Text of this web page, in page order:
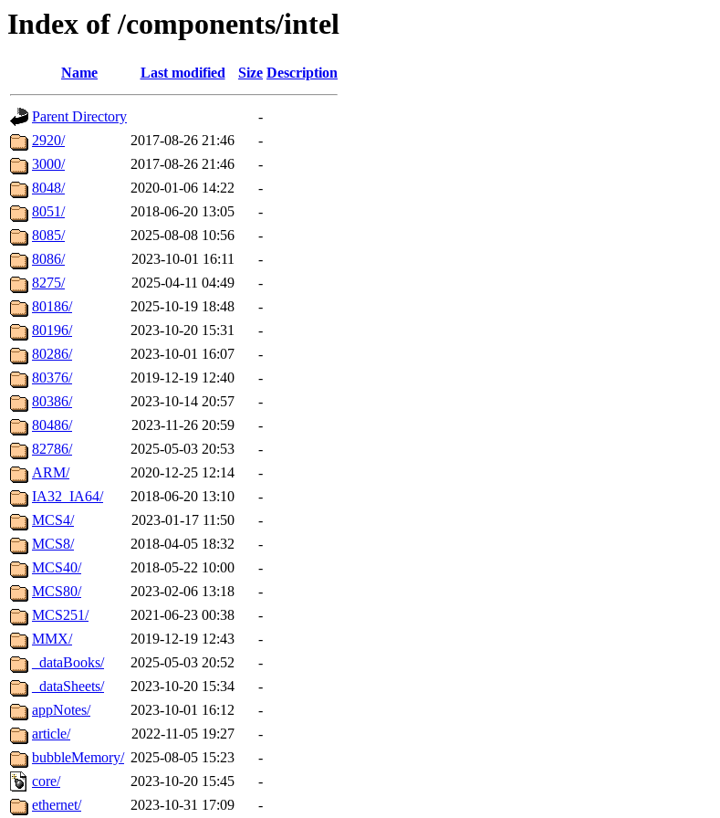
Index of /components/intel
Name Last modified Size Description
Parent Directory
-
2920/
2017-08-26 21:46
-
3000/
2017-08-26 21:46
-
8048/
2020-01-06 14:22
-
8051/
2018-06-20 13:05
-
8085/
2025-08-08 10:56
-
8086/
2023-10-01 16:11
-
8275/
2025-04-11 04:49
-
80186/
2025-10-19 18:48
-
80196/
2023-10-20 15:31
-
80286/
2023-10-01 16:07
-
80376/
2019-12-19 12:40
-
80386/
2023-10-14 20:57
-
80486/
2023-11-26 20:59
-
82786/
2025-05-03 20:53
-
ARM/
2020-12-25 12:14
-
IA32_IA64/
2018-06-20 13:10
-
MCS4/
2023-01-17 11:50
-
MCS8/
2018-04-05 18:32
-
MCS40/
2018-05-22 10:00
-
MCS80/
2023-02-06 13:18
-
MCS251/
2021-06-23 00:38
-
MMX/
2019-12-19 12:43
-
_dataBooks/
2025-05-03 20:52
-
_dataSheets/
2023-10-20 15:34
-
appNotes/
2023-10-01 16:12
-
article/
2022-11-05 19:27
-
bubbleMemory/ 2025-08-05 15:23
-
core/
2023-10-20 15:45
-
ethernet/
2023-10-31 17:09 -